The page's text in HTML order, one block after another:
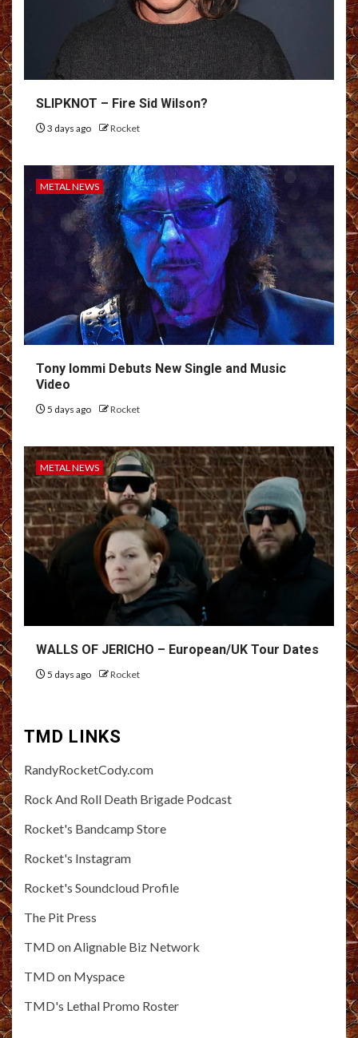
SLIPKNOT – Fire Sid Wilson?
3 days ago Rocket
METAL NEWS
Tony Iommi Debuts New Single and Music
Video
5 days ago Rocket
METAL NEWS
WALLS OF JERICHO – European/UK Tour Dates
5 days ago Rocket
TMD LINKS
RandyRocketCody.com
Rock And Roll Death Brigade Podcast
Rocket's Bandcamp Store
Rocket's Instagram
Rocket's Soundcloud Profile
The Pit Press
TMD on Alignable Biz Network
TMD on Myspace
TMD's Lethal Promo Roster